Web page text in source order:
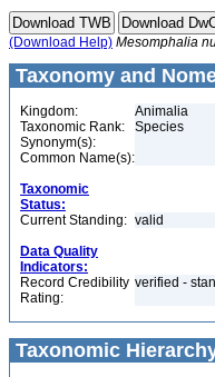
(Download Help) Mesomphalia
Taxonomy and
Kingdom:
Animalia
Taxonomic Rank:
Species
Synonym(s):
Common Name(s):
Taxonomic
Status:
Current Standing: valid
Data Quality
Indicators:
Record Credibility
Rating:
verified -
Taxonomic